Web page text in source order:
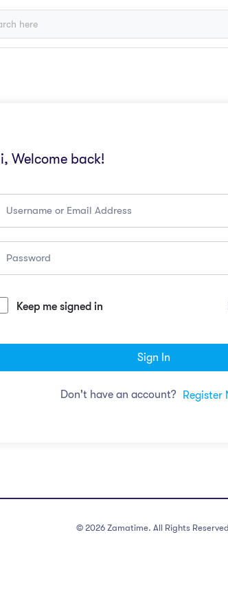
Welcome back!
Keep me signed in
Sign In
Don't have an account? Register
© 2026 Zamatime. All Rights